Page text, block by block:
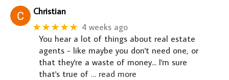
Christian
★★★★★ 4 weeks ago
You hear a lot of things about real estate
agents - like maybe you don't need one, or
that they're a waste of money... I'm sure
that's true of … read more